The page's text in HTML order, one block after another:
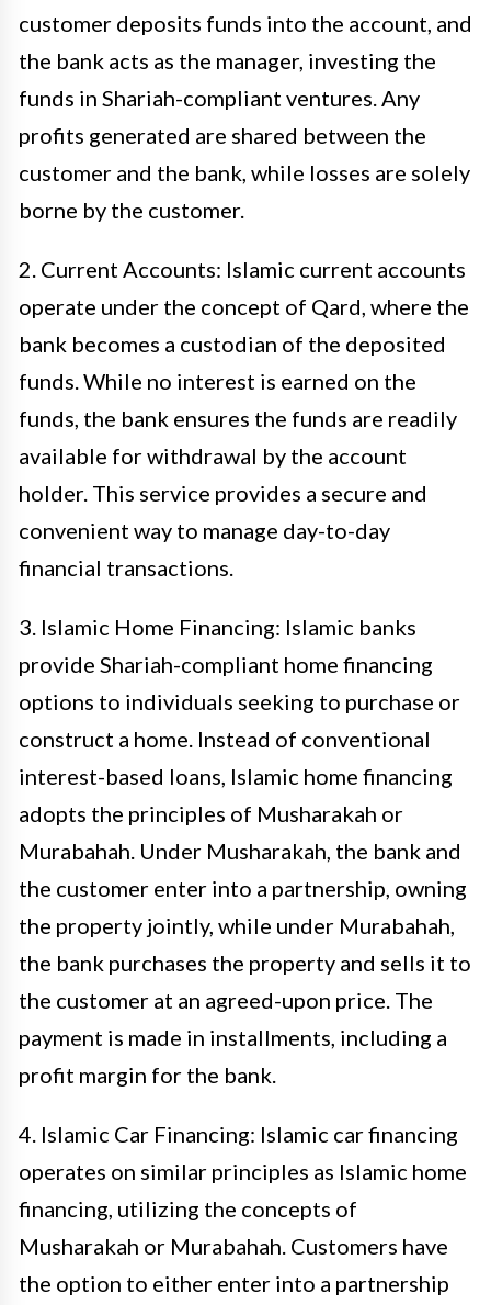
customer deposits funds into the account, and
the bank acts as the manager, investing the
funds in Shariah-compliant ventures. Any
profits generated are shared between the
customer and the bank, while losses are solely
borne by the customer.
2. Current Accounts: Islamic current accounts
operate under the concept of Qard, where the
bank becomes a custodian of the deposited
funds. While no interest is earned on the
funds, the bank ensures the funds are readily
available for withdrawal by the account
holder. This service provides a secure and
convenient way to manage day-to-day
financial transactions.
3. Islamic Home Financing: Islamic banks
provide Shariah-compliant home financing
options to individuals seeking to purchase or
construct a home. Instead of conventional
interest-based loans, Islamic home financing
adopts the principles of Musharakah or
Murabahah. Under Musharakah, the bank and
the customer enter into a partnership, owning
the property jointly, while under Murabahah,
the bank purchases the property and sells it to
the customer at an agreed-upon price. The
payment is made in installments, including a
profit margin for the bank.
4. Islamic Car Financing: Islamic car financing
operates on similar principles as Islamic home
financing, utilizing the concepts of
Musharakah or Murabahah. Customers have
the option to either enter into a partnership